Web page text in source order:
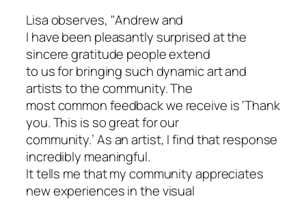
Lisa observes, "Andrew and
I have been pleasantly surprised at the
sincere gratitude people extend
to us for bringing such dynamic art and
artists to the community. The
most common feedback we receive is ‘Thank
you. This is so great for our
community.’ As an artist, I find that response
incredibly meaningful.
It tells me that my community appreciates
new experiences in the visual